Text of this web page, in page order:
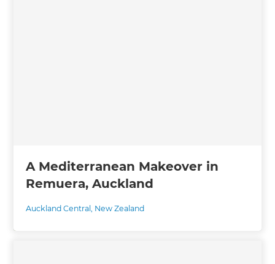
A Mediterranean Makeover in
Remuera, Auckland
Auckland Central, New Zealand